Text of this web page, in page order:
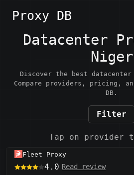
Proxy DB
Datacenter
Niger
Discover the best
Compare providers, pricing,
DB.
Filter
Tap on provider
Fleet Proxy
4.0 Read review